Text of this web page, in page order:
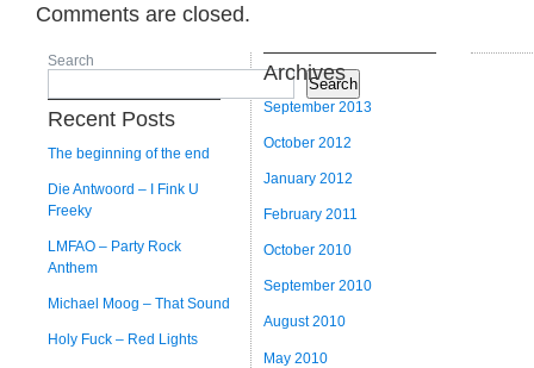
Comments are closed.
Search
Search
Recent Posts
The beginning of the end
Die Antwoord – I Fink U
Freeky
LMFAO – Party Rock
Anthem
Michael Moog – That Sound
Holy Fuck – Red Lights
Archives
September 2013
October 2012
January 2012
February 2011
October 2010
September 2010
August 2010
May 2010